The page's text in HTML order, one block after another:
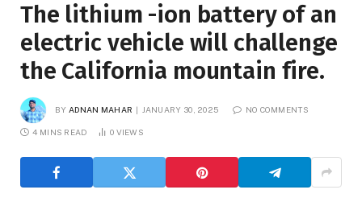
The lithium -ion battery of an
electric vehicle will challenge
the California mountain fire.
BY ADNAN MAHAR JANUARY 30, 2025 NO COMMENTS
4 MINS READ 0 VIEWS